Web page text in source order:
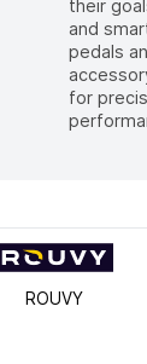
their
and
pedals
for
ROUVY